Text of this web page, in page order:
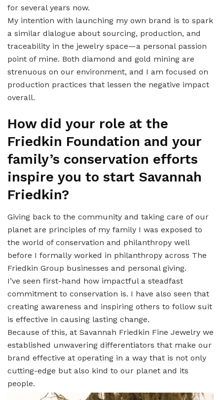
for several years now.
My intention with launching my own brand is to spark
a similar dialogue about sourcing, production, and
traceability in the jewelry space—a personal passion
point of mine. Both diamond and gold mining are
strenuous on our environment, and I am focused on
production practices that lessen the negative impact
overall.
How did your role at the
Friedkin Foundation and your
family’s conservation efforts
inspire you to start Savannah
Friedkin?
Giving back to the community and taking care of our
planet are principles of my family I was exposed to
the world of conservation and philanthropy well
before I formally worked in philanthropy across The
Friedkin Group businesses and personal giving.
I’ve seen first-hand how impactful a steadfast
commitment to conservation is. I have also seen that
creating awareness and inspiring others to follow suit
is effective in causing lasting change.
Because of this, at Savannah Friedkin Fine Jewelry we
established unwavering differentiators that make our
brand effective at operating in a way that is not only
cutting-edge but also kind to our planet and its
people.